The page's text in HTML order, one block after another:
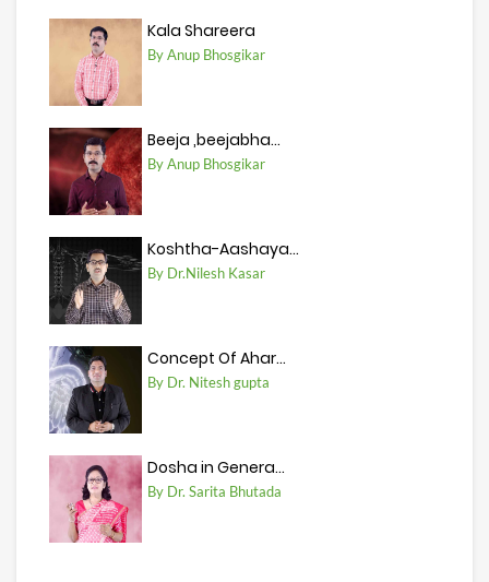
Kala Shareera
By Anup Bhosgikar
Beeja ,beejabha...
By Anup Bhosgikar
Koshtha-Aashaya...
By Dr.Nilesh Kasar
Concept Of Ahar...
By Dr. Nitesh gupta
Dosha in Genera...
By Dr. Sarita Bhutada